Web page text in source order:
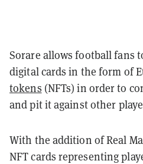
Sorare allows football fans
digital cards in the form of
tokens (NFTs) in order to
and pit it against other
With the addition of Real
NFT cards representing